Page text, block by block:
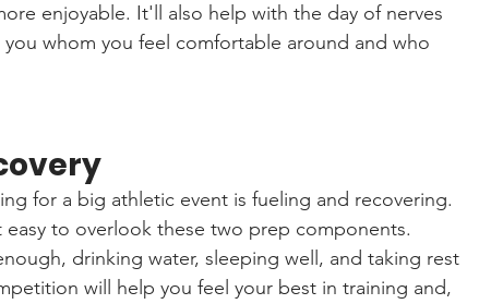
enjoyable. It'll also help with the day of nerves
whom you feel comfortable around and who
for a big athletic event is fueling and recovering.
to overlook these two prep components.
drinking water, sleeping well, and taking rest
will help you feel your best in training and,